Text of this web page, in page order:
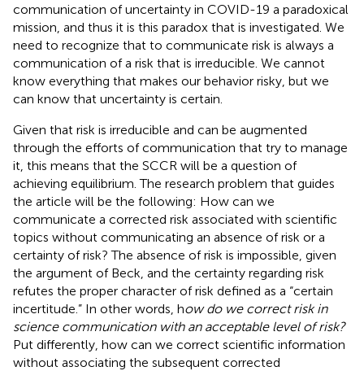
communication of uncertainty in COVID-19 a paradoxical
mission, and thus it is this paradox that is investigated. We
need to recognize that to communicate risk is always a
communication of a risk that is irreducible. We cannot
know everything that makes our behavior risky, but we
can know that uncertainty is certain.
Given that risk is irreducible and can be augmented
through the efforts of communication that try to manage
it, this means that the SCCR will be a question of
achieving equilibrium. The research problem that guides
the article will be the following: How can we
communicate a corrected risk associated with scientific
topics without communicating an absence of risk or a
certainty of risk? The absence of risk is impossible, given
the argument of Beck, and the certainty regarding risk
refutes the proper character of risk defined as a “certain
incertitude.” In other words, how do we correct risk in
science communication with an acceptable level of risk?
Put differently, how can we correct scientific information
without associating the subsequent corrected